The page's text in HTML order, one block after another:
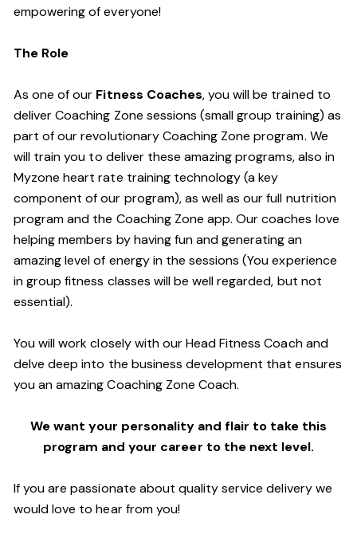
empowering of everyone!
The Role
As one of our Fitness Coaches, you will be trained to
deliver Coaching Zone sessions (small group training) as
part of our revolutionary Coaching Zone program. We
will train you to deliver these amazing programs, also in
Myzone heart rate training technology (a key
component of our program), as well as our full nutrition
program and the Coaching Zone app. Our coaches love
helping members by having fun and generating an
amazing level of energy in the sessions (You experience
in group fitness classes will be well regarded, but not
essential).
You will work closely with our Head Fitness Coach and
delve deep into the business development that ensures
you an amazing Coaching Zone Coach.
We want your personality and flair to take this
program and your career to the next level.
If you are passionate about quality service delivery we
would love to hear from you!